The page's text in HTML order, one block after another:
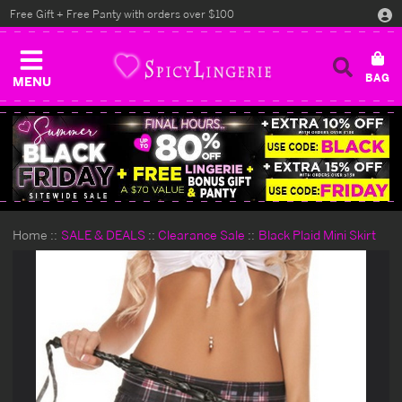
MENU
Free Gift + Free Panty with orders over $100
Home SALE & DEALS Clearance Sale Black Plaid Mini Skirt